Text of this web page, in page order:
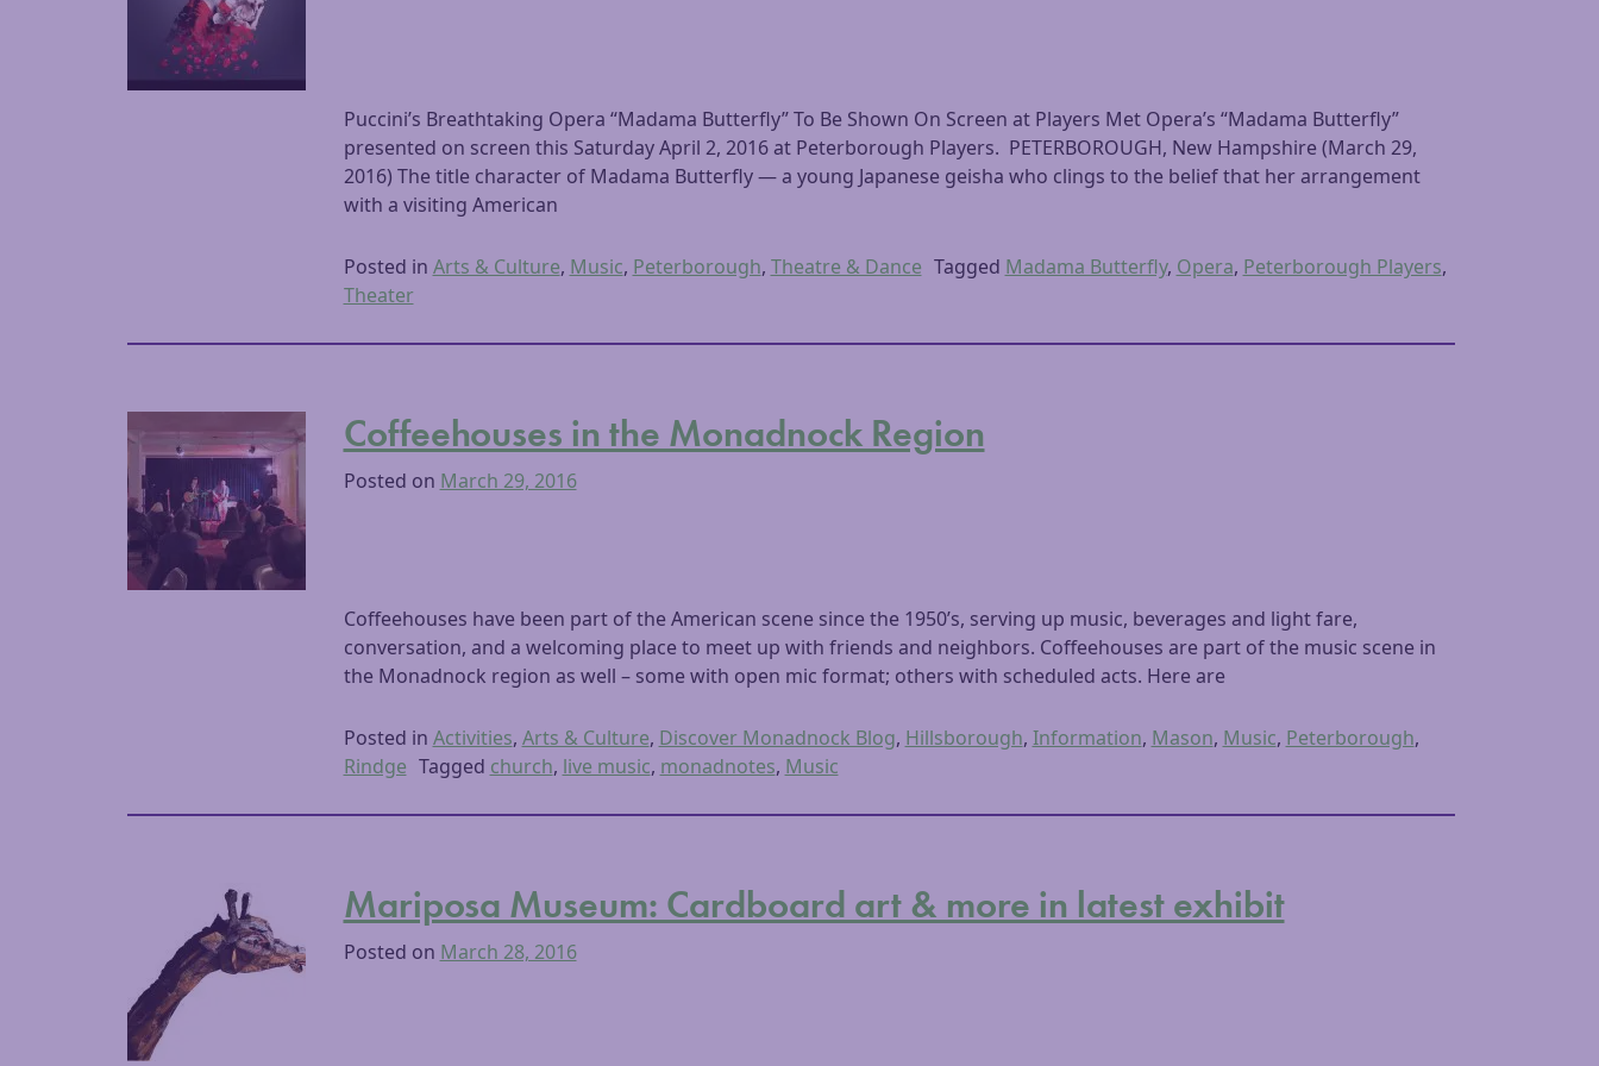
Puccini’s Breathtaking Opera “Madama Butterfly” To Be Shown On Screen at Players Met Opera’s “Madama Butterfly”
presented on screen this Saturday April 2, 2016 at Peterborough Players. PETERBOROUGH, New Hampshire (March 29,
2016) The title character of Madama Butterfly — a young Japanese geisha who clings to the belief that her arrangement
with a visiting American
Posted in Arts & Culture, Music, Peterborough, Theatre & Dance Tagged Madama Butterfly, Opera, Peterborough Players,
Theater
Coffeehouses in the Monadnock Region
Posted on March 29, 2016
Coffeehouses have been part of the American scene since the 1950’s, serving up music, beverages and light fare,
conversation, and a welcoming place to meet up with friends and neighbors. Coffeehouses are part of the music scene in
the Monadnock region as well – some with open mic format; others with scheduled acts. Here are
Posted in Activities, Arts & Culture, Discover Monadnock Blog, Hillsborough, Information, Mason, Music, Peterborough,
Rindge Tagged church, live music, monadnotes, Music
Mariposa Museum: Cardboard art & more in latest exhibit
Posted on March 28, 2016